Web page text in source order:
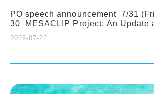
PO speech announcement 7/31
30 MESACLIP Project: An Update
2026-07-22